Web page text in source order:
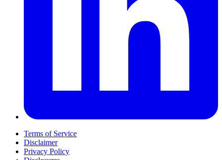
Terms of Service
Disclaimer
Privacy Policy